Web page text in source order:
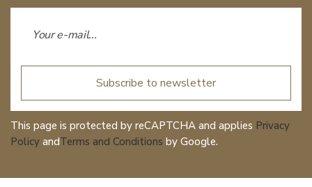
Subscribe to newsletter
This page is protected by reCAPTCHA and applies Privacy
Policy andTerms and Conditions by Google.